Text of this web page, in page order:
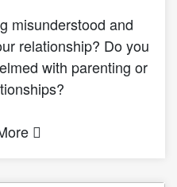
misunderstood and
relationship? Do you
with parenting or